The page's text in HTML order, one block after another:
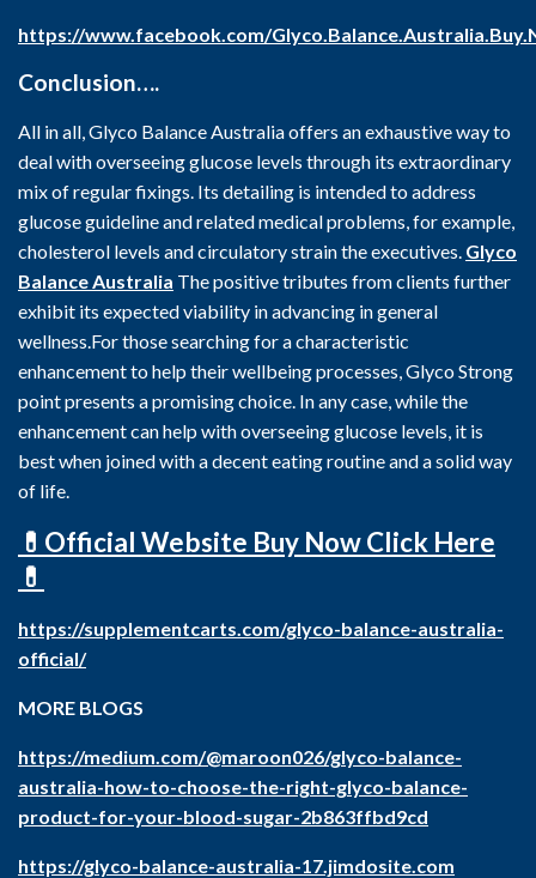
https://www.facebook.com/
Conclusion….
All in all, Glyco Balance Australia offers an exhaustive way to
deal with overseeing glucose levels through its extraordinary
mix of regular fixings. Its detailing is intended to address
glucose guideline and related medical problems, for example,
cholesterol levels and circulatory strain the executives. Glyco
Balance Australia The positive tributes from clients further
exhibit its expected viability in advancing in general
wellness.For those searching for a characteristic
enhancement to help their wellbeing processes, Glyco Strong
point presents a promising choice. In any case, while the
enhancement can help with overseeing glucose levels, it is
best when joined with a decent eating routine and a solid way
of life.
💊Official Website Buy Now Click Here
💊
https://supplementcarts.com/glyco-balance-australia-
official/
MORE BLOGS
https://medium.com/@maroon026/glyco-balance-
australia-how-to-choose-the-right-glyco-balance-
product-for-your-blood-sugar-2b863ffbd9cd
https://glyco-balance-australia-17.jimdosite.com